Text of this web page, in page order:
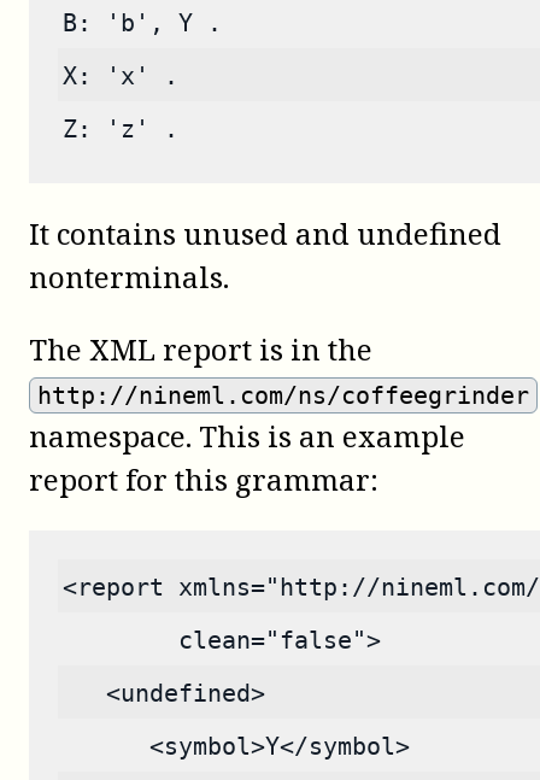
B: 'b', Y .
X: 'x' .
Z: 'z' .
It contains unused and undefined
nonterminals.
The XML report is in the
http://nineml.com/ns/coffeegrinder
namespace. This is an example
report for this grammar:
<report xmlns="http://
        clean="false">
   <undefined>
      <symbol>Y</symbol>